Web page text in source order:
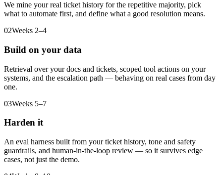
We mine your real ticket history for the repetitive majority, pick
what to automate first, and define what a good resolution means.
02Weeks 2–4
Build on your data
Retrieval over your docs and tickets, scoped tool actions on your
systems, and the escalation path — behaving on real cases from day
one.
03Weeks 5–7
Harden it
An eval harness built from your ticket history, tone and safety
guardrails, and human-in-the-loop review — so it survives edge
cases, not just the demo.